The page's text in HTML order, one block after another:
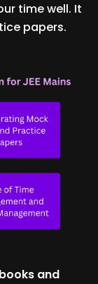
time well. It
papers.
and